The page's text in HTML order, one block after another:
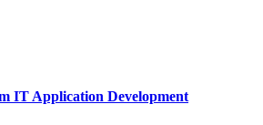
IT Application Development